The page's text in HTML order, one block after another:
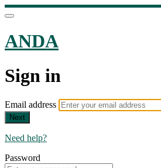
ANDA
Sign in
Email address
Next
Need help?
Password